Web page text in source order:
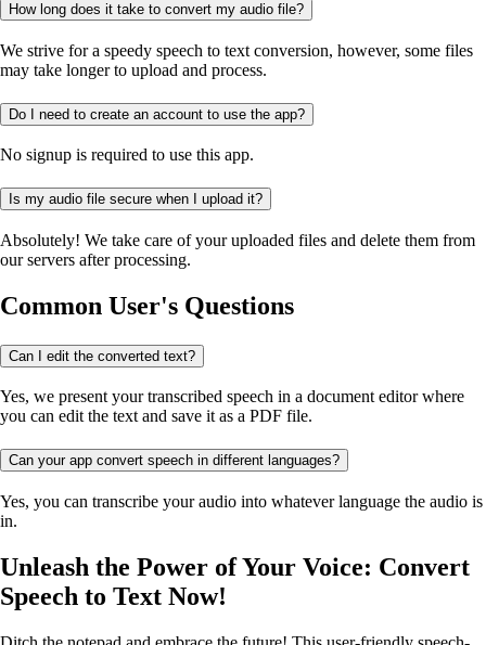
How long does it take to convert my audio file?
We strive for a speedy speech to text conversion, however, some files
may take longer to upload and process.
Do I need to create an account to use the app?
No signup is required to use this app.
Is my audio file secure when I upload it?
Absolutely! We take care of your uploaded files and delete them from
our servers after processing.
Common User's Questions
Can I edit the converted text?
Yes, we present your transcribed speech in a document editor where
you can edit the text and save it as a PDF file.
Can your app convert speech in different languages?
Yes, you can transcribe your audio into whatever language the audio is
in.
Unleash the Power of Your Voice: Convert
Speech to Text Now!